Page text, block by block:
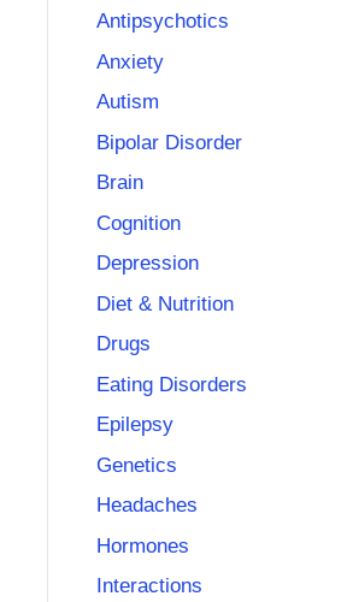
Antipsychotics
Anxiety
Autism
Bipolar Disorder
Brain
Cognition
Depression
Diet & Nutrition
Drugs
Eating Disorders
Epilepsy
Genetics
Headaches
Hormones
Interactions